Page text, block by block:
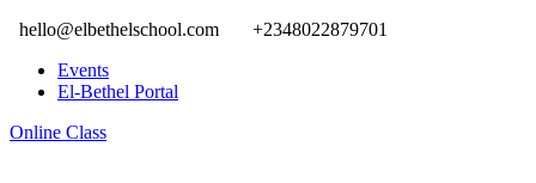
hello@elbethelschool.com
+2348022879701
Events
El-Bethel Portal
Online Class